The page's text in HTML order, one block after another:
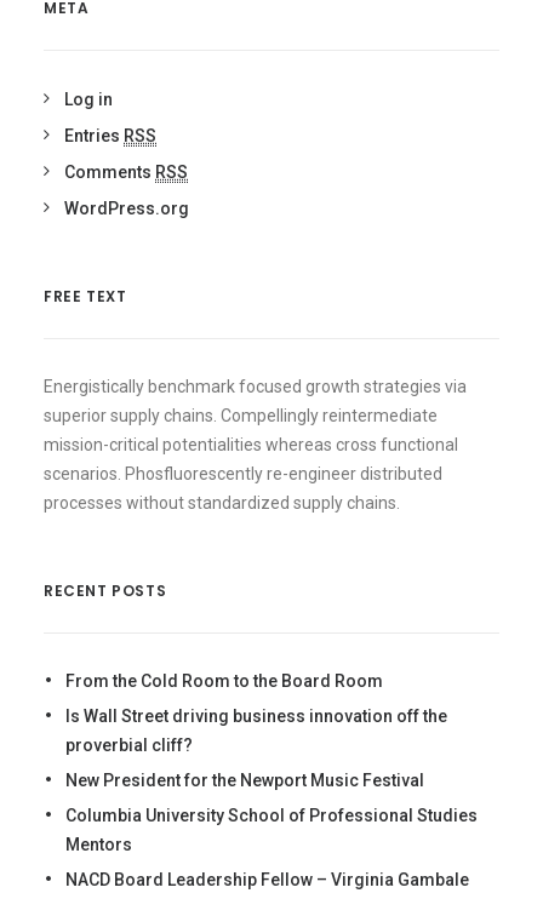
META
Log in
Entries RSS
Comments RSS
WordPress.org
FREE TEXT
Energistically benchmark focused growth strategies via
superior supply chains. Compellingly reintermediate
mission-critical potentialities whereas cross functional
scenarios. Phosfluorescently re-engineer distributed
processes without standardized supply chains.
RECENT POSTS
From the Cold Room to the Board Room
Is Wall Street driving business innovation off the
proverbial cliff?
New President for the Newport Music Festival
Columbia University School of Professional Studies
Mentors
NACD Board Leadership Fellow – Virginia Gambale